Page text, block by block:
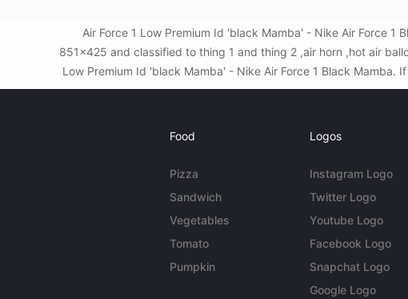
Air Force 1 Low Premium Id 'black Mamba' - Nike Air Force
851x425 and classified to thing 1 and thing 2 ,air horn ,hot air
Low Premium Id 'black Mamba' - Nike Air Force 1 Black
Food
Pizza
Sandwich
Vegetables
Tomato
Pumpkin
Logos
Instagram Logo
Twitter Logo
Youtube Logo
Facebook Logo
Snapchat Logo
Google Logo